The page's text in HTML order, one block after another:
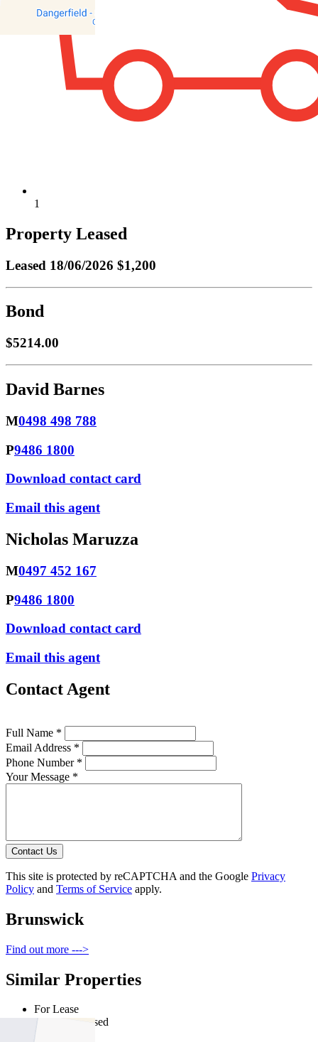
1
Property Leased
Leased 18/06/2026 $1,200
Bond
$5214.00
David Barnes
M0498 498 788
P9486 1800
Download contact card
Email this agent
Nicholas Maruzza
M0497 452 167
P9486 1800
Download contact card
Email this agent
Contact Agent
Full Name *
Email Address *
Phone Number *
Your Message *
Contact Us
This site is protected by reCAPTCHA and the Google Privacy
Policy and Terms of Service apply.
Brunswick
Find out more --->
Similar Properties
For Lease
Recently Leased